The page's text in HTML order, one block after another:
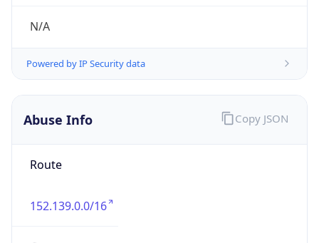
N/A
Powered by IP Security data
Abuse Info
Route
152.139.0.0/16
Copy JSON